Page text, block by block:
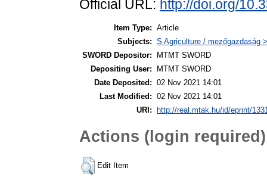
Official URL: http://doi.org/
Item Type: Article
Subjects: S Agriculture / mezőgazdaság
SWORD Depositor:
MTMT SWORD
Depositing User:
MTMT SWORD
Date Deposited: 02 Nov 2021 14:01
Last Modified: 02 Nov 2021 14:01
URI:
http://real.mtak.hu/id/eprint/
Actions (login required)
Edit Item